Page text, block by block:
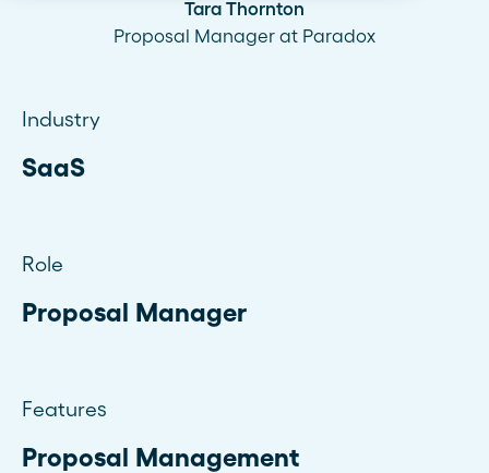
Tara Thornton
Proposal Manager at Paradox
Industry
SaaS
Role
Proposal Manager
Features
Proposal Management